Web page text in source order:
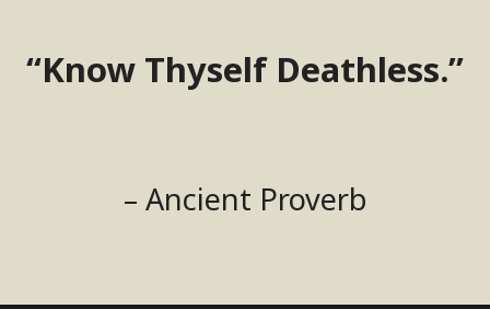
“Know Thyself Deathless.”
– Ancient Proverb